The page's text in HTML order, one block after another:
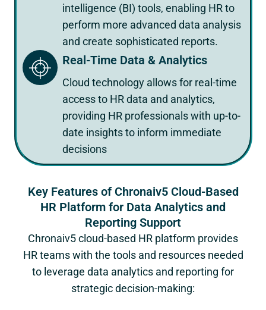
intelligence (BI) tools, enabling HR to
perform more advanced data analysis
and create sophisticated reports.
Real-Time Data & Analytics
Cloud technology allows for real-time
access to HR data and analytics,
providing HR professionals with up-to-
date insights to inform immediate
decisions
Key Features of Chronaiv5 Cloud-Based
HR Platform for Data Analytics and
Reporting Support
Chronaiv5 cloud-based HR platform provides
HR teams with the tools and resources needed
to leverage data analytics and reporting for
strategic decision-making: